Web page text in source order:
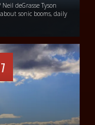
deGrasse Tyson
sonic booms, daily